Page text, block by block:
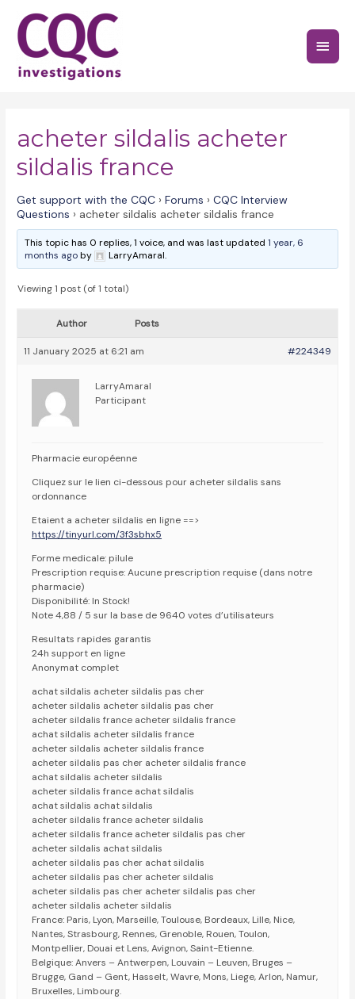
content
Main
acheter sildalis acheter
sildalis france
Get support with the CQC › Forums › CQC Interview
Questions › acheter sildalis acheter sildalis france
This topic has 0 replies, 1 voice, and was last updated1 year, 6
months agoby LarryAmaral.
Viewing 1 post (of 1 total)
Author Posts
11 January 2025 at 6:21 am #224349
LarryAmaral
Participant
Pharmacie européenne
Cliquez sur le lien ci-dessous pour acheter sildalis sans
ordonnance
Etaient a acheter sildalis en ligne ==>
https://tinyurl.com/3f3sbhx5
Forme medicale: pilule
Prescription requise: Aucune prescription requise (dans notre
pharmacie)
Disponibilité: In Stock!
Note 4,88 / 5 sur la base de 9640 votes d’utilisateurs
Resultats rapides garantis
24h support en ligne
Anonymat complet
achat sildalis acheter sildalis pas cher
acheter sildalis acheter sildalis pas cher
acheter sildalis france acheter sildalis france
achat sildalis acheter sildalis france
acheter sildalis acheter sildalis france
acheter sildalis pas cher acheter sildalis france
achat sildalis acheter sildalis
acheter sildalis france achat sildalis
achat sildalis achat sildalis
acheter sildalis france acheter sildalis
acheter sildalis france acheter sildalis pas cher
acheter sildalis achat sildalis
acheter sildalis pas cher achat sildalis
acheter sildalis pas cher acheter sildalis
acheter sildalis pas cher acheter sildalis pas cher
acheter sildalis acheter sildalis
France: Paris, Lyon, Marseille, Toulouse, Bordeaux, Lille, Nice,
Nantes, Strasbourg, Rennes, Grenoble, Rouen, Toulon,
Montpellier, Douai et Lens, Avignon, Saint-Etienne.
Belgique: Anvers – Antwerpen, Louvain – Leuven, Bruges –
Brugge, Gand – Gent, Hasselt, Wavre, Mons, Liege, Arlon, Namur,
Bruxelles, Limbourg.